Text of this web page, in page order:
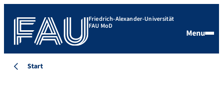
Friedrich-Alexander-Universität
FAU MoD
Menu
Start